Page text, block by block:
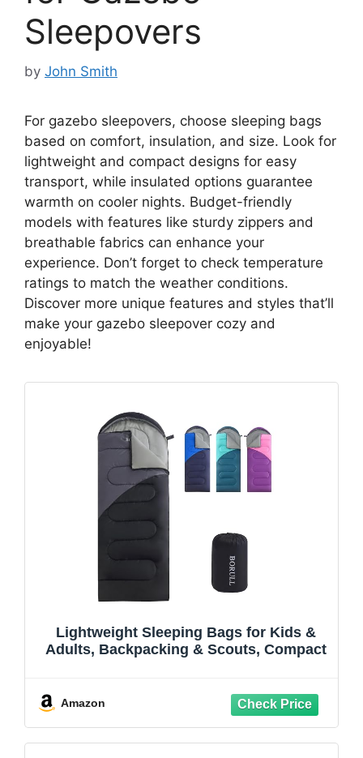
Sleepovers
by John Smith
For gazebo sleepovers, choose sleeping bags
based on comfort, insulation, and size. Look for
lightweight and compact designs for easy
transport, while insulated options guarantee
warmth on cooler nights. Budget-friendly
models with features like sturdy zippers and
breathable fabrics can enhance your
experience. Don’t forget to check temperature
ratings to match the weather conditions.
Discover more unique features and styles that’ll
make your gazebo sleepover cozy and
enjoyable!
Lightweight Sleeping Bags for Kids &
Adults, Backpacking & Scouts, Compact
Amazon